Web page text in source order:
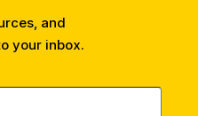
and
your inbox.